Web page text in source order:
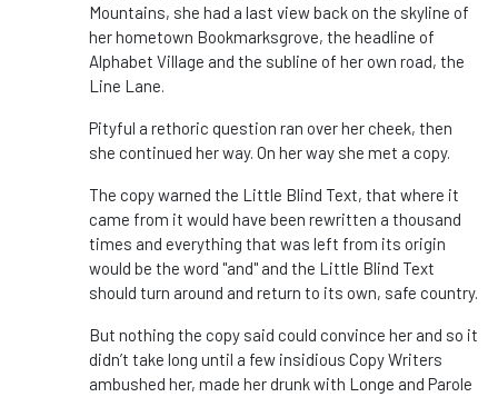
Mountains, she had a last view back on the skyline of
her hometown Bookmarksgrove, the headline of
Alphabet Village and the subline of her own road, the
Line Lane.
Pityful a rethoric question ran over her cheek, then
she continued her way. On her way she met a copy.
The copy warned the Little Blind Text, that where it
came from it would have been rewritten a thousand
times and everything that was left from its origin
would be the word "and" and the Little Blind Text
should turn around and return to its own, safe country.
But nothing the copy said could convince her and so it
didn’t take long until a few insidious Copy Writers
ambushed her, made her drunk with Longe and Parole